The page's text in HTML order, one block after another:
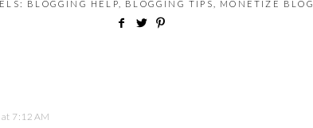
BLOGGING HELP BLOGGING TIPS MONETIZE BLOG
7:12 AM